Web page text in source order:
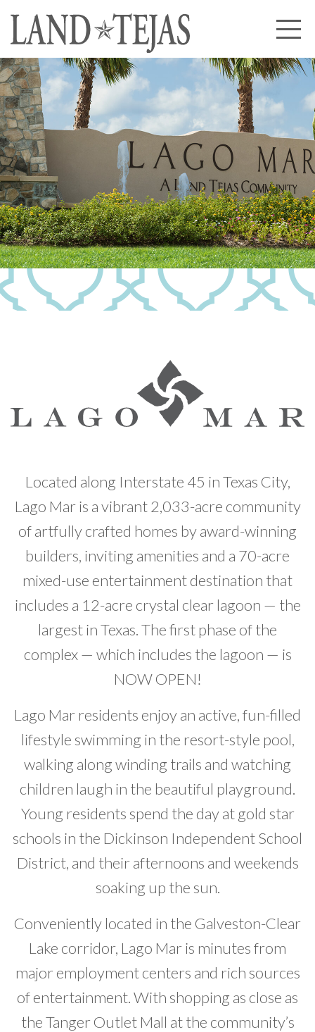
About Us
Our History
Our Leadership
Our Experience
Land Tejas Cares
Communities
Commercial
Partners
News
Community News
Contact
Located along Interstate 45 in Texas City,
Lago Mar is a vibrant 2,033-acre community
of artfully crafted homes by award-winning
builders, inviting amenities and a 70-acre
mixed-use entertainment destination that
includes a 12-acre crystal clear lagoon — the
largest in Texas. The first phase of the
complex — which includes the lagoon — is
NOW OPEN!
Lago Mar residents enjoy an active, fun-filled
lifestyle swimming in the resort-style pool,
walking along winding trails and watching
children laugh in the beautiful playground.
Young residents spend the day at gold star
schools in the Dickinson Independent School
District, and their afternoons and weekends
soaking up the sun.
Conveniently located in the Galveston-Clear
Lake corridor, Lago Mar is minutes from
major employment centers and rich sources
of entertainment. With shopping as close as
the Tanger Outlet Mall at the community’s